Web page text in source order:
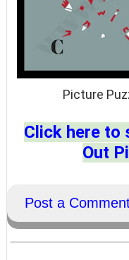
Picture
Click here to
Out
Post a